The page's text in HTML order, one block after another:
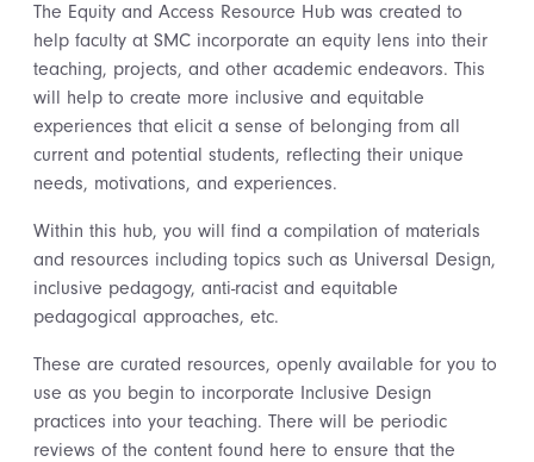
The Equity and Access Resource Hub was created to
help faculty at SMC incorporate an equity lens into their
teaching, projects, and other academic endeavors. This
will help to create more inclusive and equitable
experiences that elicit a sense of belonging from all
current and potential students, reflecting their unique
needs, motivations, and experiences.
Within this hub, you will find a compilation of materials
and resources including topics such as Universal Design,
inclusive pedagogy, anti-racist and equitable
pedagogical approaches, etc.
These are curated resources, openly available for you to
use as you begin to incorporate Inclusive Design
practices into your teaching. There will be periodic
reviews of the content found here to ensure that the